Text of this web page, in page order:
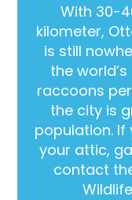
With 30-
kilometer,
is still
the
raccoons
the city is
population. If
your attic,
contact